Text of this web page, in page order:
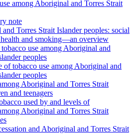
among Aboriginal and Torres Strait
note
Torres Strait Islander peoples: social
health and smoking—an overview
use among Aboriginal and
peoples
of tobacco use among Aboriginal and
peoples
Aboriginal and Torres Strait
and teenagers
used by and levels of
Aboriginal and Torres Strait
and Aboriginal and Torres Strait